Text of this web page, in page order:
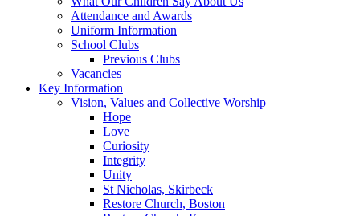
Attendance and Awards
Uniform Information
School Clubs
Previous Clubs
Vacancies
Key Information
Vision, Values and Collective Worship
Hope
Love
Curiosity
Integrity
Unity
St Nicholas, Skirbeck
Restore Church, Boston